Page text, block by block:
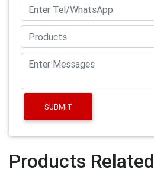
SUBMIT
Products Related